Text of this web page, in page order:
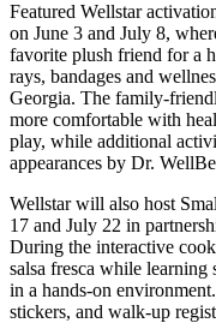
Featured Wellstar
on June 3 and July 8,
favorite plush friend for a
rays, bandages and
Georgia. The family-
more comfortable with
play, while additional
appearances by Dr.
Wellstar will also host
17 and July 22 in
During the interactive
salsa fresca while
in a hands-on
stickers, and walk-up